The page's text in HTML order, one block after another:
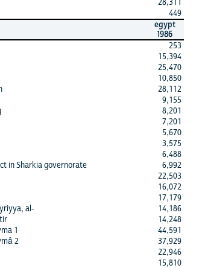
28,311
449
egypt
1986
253
15,394
25,470
10,850
28,112
9,155
8,201
7,201
5,670
3,575
6,488
in Sharkia governorate
6,992
22,503
16,072
17,179
al-
14,186
14,248
1
44,591
2
37,929
22,946
15,810